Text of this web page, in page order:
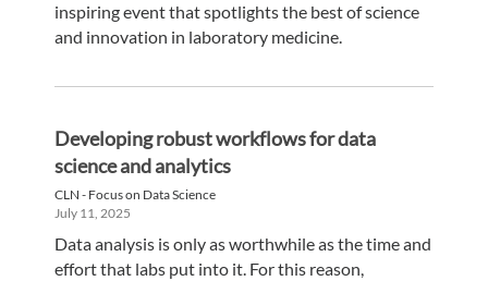
inspiring event that spotlights the best of science
and innovation in laboratory medicine.
Developing robust workflows for data
science and analytics
CLN - Focus on Data Science
July 11, 2025
Data analysis is only as worthwhile as the time and
effort that labs put into it. For this reason,